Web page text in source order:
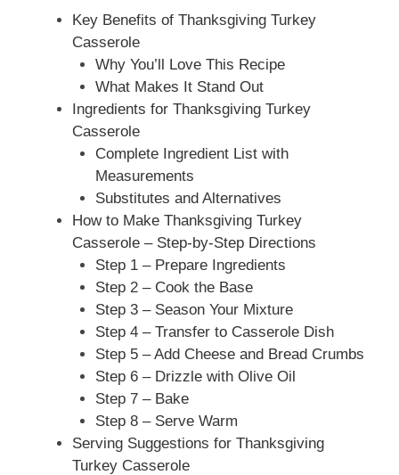
Key Benefits of Thanksgiving Turkey
Casserole
Why You’ll Love This Recipe
What Makes It Stand Out
Ingredients for Thanksgiving Turkey
Casserole
Complete Ingredient List with
Measurements
Substitutes and Alternatives
How to Make Thanksgiving Turkey
Casserole – Step-by-Step Directions
Step 1 – Prepare Ingredients
Step 2 – Cook the Base
Step 3 – Season Your Mixture
Step 4 – Transfer to Casserole Dish
Step 5 – Add Cheese and Bread Crumbs
Step 6 – Drizzle with Olive Oil
Step 7 – Bake
Step 8 – Serve Warm
Serving Suggestions for Thanksgiving
Turkey Casserole